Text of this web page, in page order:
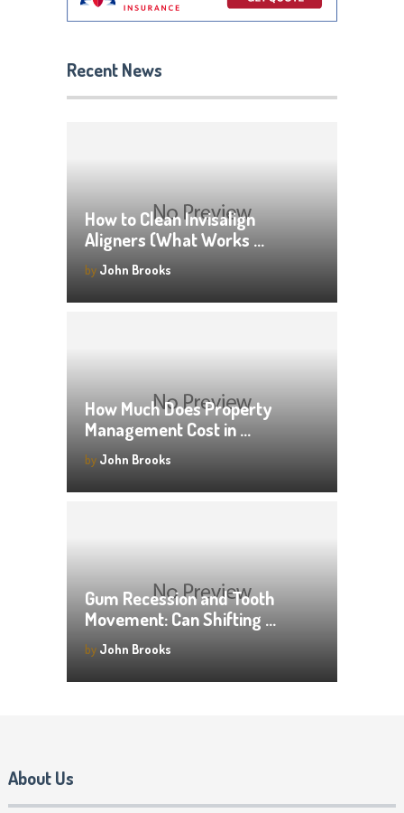
Recent News
How to Clean Invisalign
Aligners (What Works …
by John Brooks
How Much Does Property
Management Cost in …
by John Brooks
Gum Recession and Tooth
Movement: Can Shifting …
by John Brooks
About Us